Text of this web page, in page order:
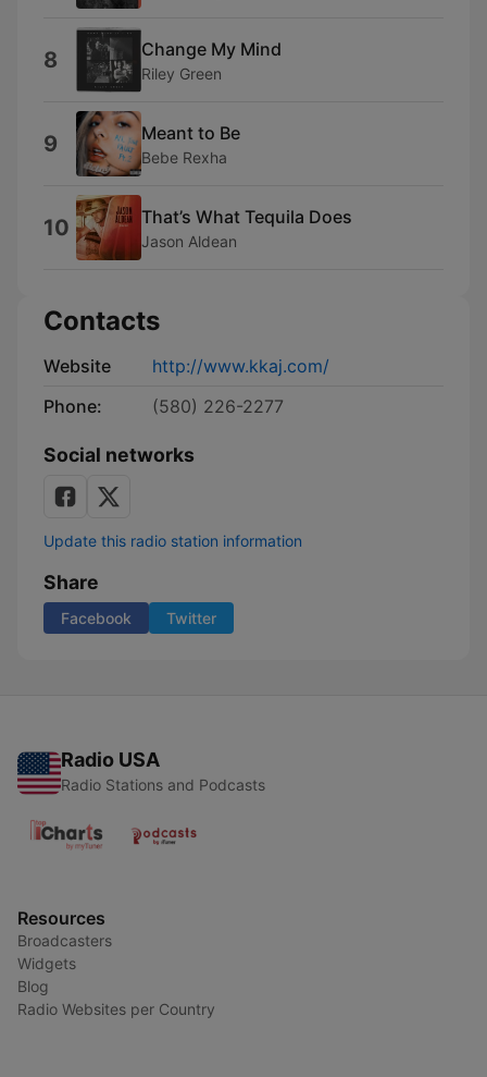
8 Change My Mind
Riley Green
9 Meant to Be
Bebe Rexha
10 That’s What Tequila Does
Jason Aldean
Contacts
Website
http://www.kkaj.com/
Phone:
(580) 226-2277
Social networks
Update this radio station information
Share
Facebook Twitter
Radio USA
Radio Stations and Podcasts
Resources
Broadcasters
Widgets
Blog
Radio Websites per Country